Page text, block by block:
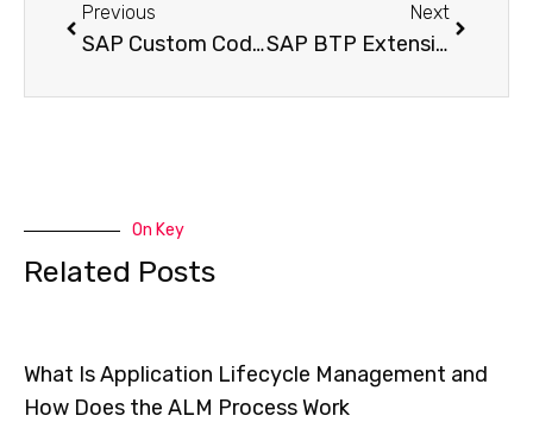
Previous
SAP Custom Code Lifecycle Management – The Proven Strategy to Slash Technical Debt Before Your S/4HANA Migration
Next
SAP BTP Extension Suite – Build S/4HANA Cloud Extensions the No-Code Way
On Key
Related Posts
What Is Application Lifecycle Management and
How Does the ALM Process Work